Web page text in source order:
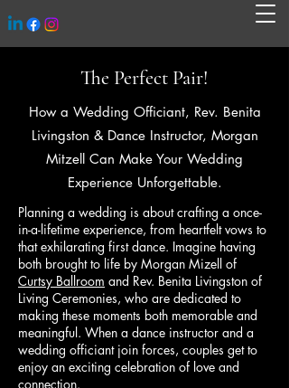
The Perfect Pair!
How a Wedding Officiant, Rev. Benita
Livingston & Dance Instructor, Morgan
Mitzell Can Make Your Wedding
Experience Unforgettable.
Planning a wedding is about crafting a once-
in-a-lifetime experience, from heartfelt vows to
that exhilarating first dance. Imagine having
both brought to life by Morgan Mizell of
Curtsy Ballroom and Rev. Benita Livingston of
Living Ceremonies, who are dedicated to
making these moments both memorable and
meaningful. When a dance instructor and a
wedding officiant join forces, couples get to
enjoy an exciting celebration of love and
connection.